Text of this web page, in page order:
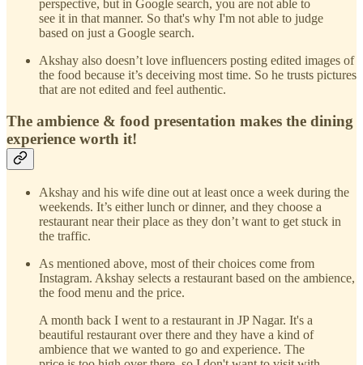
perspective, but in Google search, you are not able to
see it in that manner. So that's why I'm not able to judge
based on just a Google search.
Akshay also doesn’t love influencers posting edited images of
the food because it’s deceiving most time. So he trusts pictures
that are not edited and feel authentic.
The ambience & food presentation makes the dining
experience worth it!
Akshay and his wife dine out at least once a week during the
weekends. It’s either lunch or dinner, and they choose a
restaurant near their place as they don’t want to get stuck in
the traffic.
As mentioned above, most of their choices come from
Instagram. Akshay selects a restaurant based on the ambience,
the food menu and the price.
A month back I went to a restaurant in JP Nagar. It's a
beautiful restaurant over there and they have a kind of
ambience that we wanted to go and experience. The